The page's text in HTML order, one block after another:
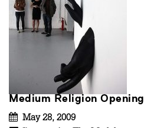
Medium Religion Opening
May 28, 2009